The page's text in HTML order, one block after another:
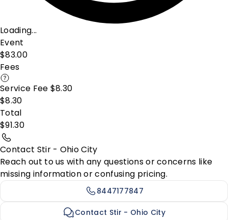
Loading...
Event
$83.00
Fees
Service Fee $8.30
$8.30
Total
$91.30
Contact Stir - Ohio City
Reach out to us with any questions or concerns like
missing information or confusing pricing.
8447177847
Contact Stir - Ohio City